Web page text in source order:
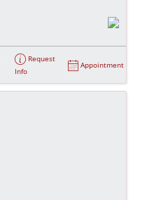
Request
Info
Appointment